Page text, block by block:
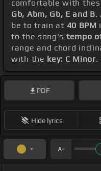
comfortable with
Gb, Abm, Gb, E and B.
be to train at 40 BPM
to the song's tempo
range and chord
with the key: C Minor.
PDF
Hide lyrics